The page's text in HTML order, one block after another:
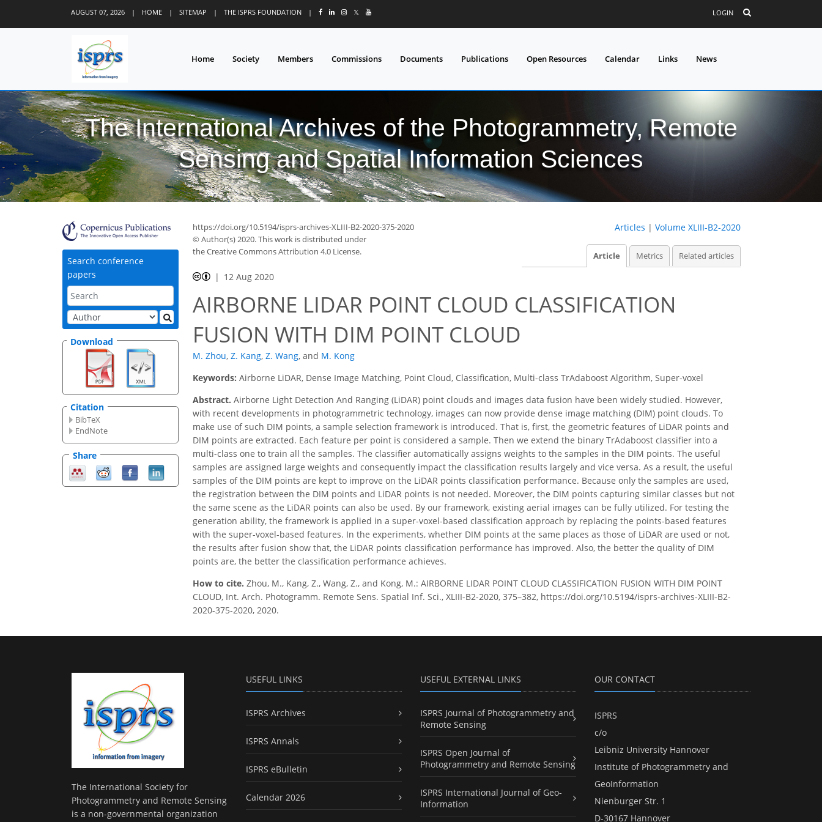
AUGUST 07, 2026 | HOME | SITEMAP | THE ISPRS FOUNDATION | 𝕏 LOGIN
Home Society Members Commissions Documents Publications Open Resources Calendar Links News
The International Archives of the Photogrammetry, Remote
Sensing and Spatial Information Sciences
Search conference
papers
Download
Citation
BibTeX
EndNote
Share
https://doi.org/10.5194/isprs-archives-XLIII-B2-2020-375-2020
© Author(s) 2020. This work is distributed under
the Creative Commons Attribution 4.0 License.
Articles | Volume XLIII-B2-2020
Article Metrics Related articles
12 Aug 2020
AIRBORNE LIDAR POINT CLOUD CLASSIFICATION
FUSION WITH DIM POINT CLOUD
M. Zhou, Z. Kang, Z. Wang, and M. Kong
Keywords: Airborne LiDAR, Dense Image Matching, Point Cloud, Classification, Multi-class TrAdaboost Algorithm, Super-voxel
Abstract. Airborne Light Detection And Ranging (LiDAR) point clouds and images data fusion have been widely studied. However,
with recent developments in photogrammetric technology, images can now provide dense image matching (DIM) point clouds. To
make use of such DIM points, a sample selection framework is introduced. That is, first, the geometric features of LiDAR points and
DIM points are extracted. Each feature per point is considered a sample. Then we extend the binary TrAdaboost classifier into a
multi-class one to train all the samples. The classifier automatically assigns weights to the samples in the DIM points. The useful
samples are assigned large weights and consequently impact the classification results largely and vice versa. As a result, the useful
samples of the DIM points are kept to improve on the LiDAR points classification performance. Because only the samples are used,
the registration between the DIM points and LiDAR points is not needed. Moreover, the DIM points capturing similar classes but not
the same scene as the LiDAR points can also be used. By our framework, existing aerial images can be fully utilized. For testing the
generation ability, the framework is applied in a super-voxel-based classification approach by replacing the points-based features
with the super-voxel-based features. In the experiments, whether DIM points at the same places as those of LiDAR are used or not,
the results after fusion show that, the LiDAR points classification performance has improved. Also, the better the quality of DIM
points are, the better the classification performance achieves.
How to cite. Zhou, M., Kang, Z., Wang, Z., and Kong, M.: AIRBORNE LIDAR POINT CLOUD CLASSIFICATION FUSION WITH DIM POINT
CLOUD, Int. Arch. Photogramm. Remote Sens. Spatial Inf. Sci., XLIII-B2-2020, 375–382, https://doi.org/10.5194/isprs-archives-XLIII-B2-
2020-375-2020, 2020.
The International Society for
Photogrammetry and Remote Sensing
is a non-governmental organization
USEFUL LINKS
ISPRS Archives
ISPRS Annals
ISPRS eBulletin
Calendar 2026
USEFUL EXTERNAL LINKS
ISPRS Journal of Photogrammetry and
Remote Sensing
ISPRS Open Journal of
Photogrammetry and Remote Sensing
ISPRS International Journal of Geo-
Information
OUR CONTACT
ISPRS
c/o
Leibniz University Hannover
Institute of Photogrammetry and
GeoInformation
Nienburger Str. 1
D-30167 Hannover